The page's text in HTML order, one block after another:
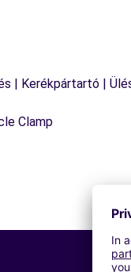
| Kerékpártartó |
Clamp